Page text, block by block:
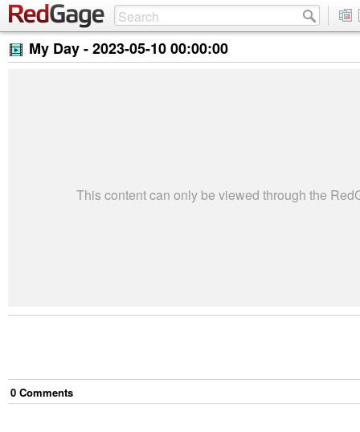
My Day -2023-05-10 00:00:00
This content can only be viewed through the
0 Comments